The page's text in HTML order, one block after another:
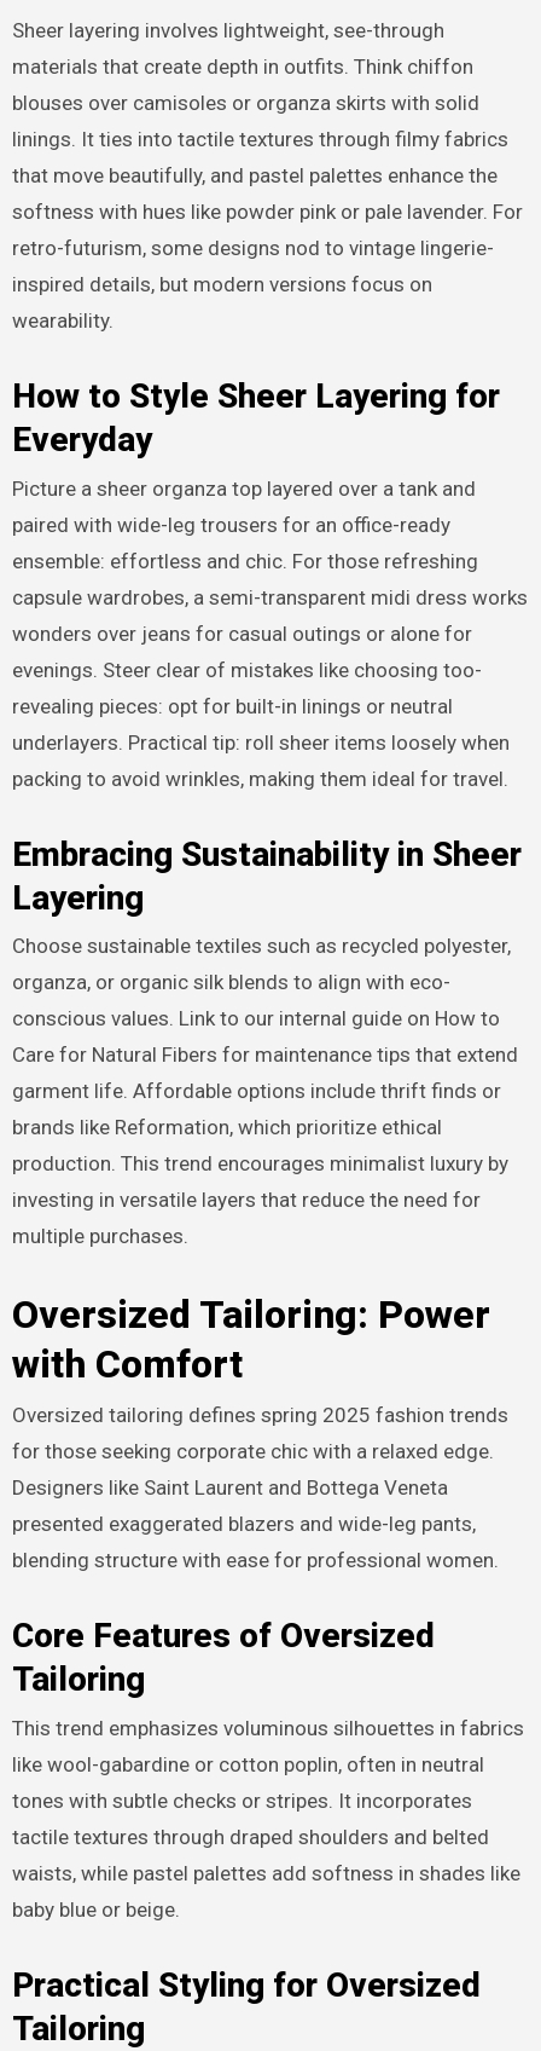
Sheer layering involves lightweight, see-through
materials that create depth in outfits. Think chiffon
blouses over camisoles or organza skirts with solid
linings. It ties into tactile textures through filmy fabrics
that move beautifully, and pastel palettes enhance the
softness with hues like powder pink or pale lavender. For
retro-futurism, some designs nod to vintage lingerie-
inspired details, but modern versions focus on
wearability.
How to Style Sheer Layering for
Everyday
Picture a sheer organza top layered over a tank and
paired with wide-leg trousers for an office-ready
ensemble: effortless and chic. For those refreshing
capsule wardrobes, a semi-transparent midi dress works
wonders over jeans for casual outings or alone for
evenings. Steer clear of mistakes like choosing too-
revealing pieces: opt for built-in linings or neutral
underlayers. Practical tip: roll sheer items loosely when
packing to avoid wrinkles, making them ideal for travel.
Embracing Sustainability in Sheer
Layering
Choose sustainable textiles such as recycled polyester,
organza, or organic silk blends to align with eco-
conscious values. Link to our internal guide on How to
Care for Natural Fibers for maintenance tips that extend
garment life. Affordable options include thrift finds or
brands like Reformation, which prioritize ethical
production. This trend encourages minimalist luxury by
investing in versatile layers that reduce the need for
multiple purchases.
Oversized Tailoring: Power
with Comfort
Oversized tailoring defines spring 2025 fashion trends
for those seeking corporate chic with a relaxed edge.
Designers like Saint Laurent and Bottega Veneta
presented exaggerated blazers and wide-leg pants,
blending structure with ease for professional women.
Core Features of Oversized
Tailoring
This trend emphasizes voluminous silhouettes in fabrics
like wool-gabardine or cotton poplin, often in neutral
tones with subtle checks or stripes. It incorporates
tactile textures through draped shoulders and belted
waists, while pastel palettes add softness in shades like
baby blue or beige.
Practical Styling for Oversized
Tailoring